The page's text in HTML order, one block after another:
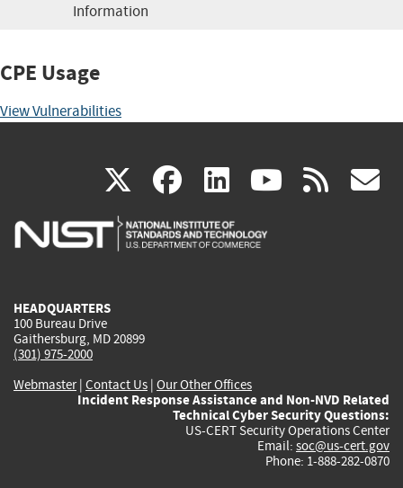
Information
CPE Usage
View Vulnerabilities
X(link
is
facebook
(link
is
linkedin
(link
is
(link rss
HEADQUARTERS
100 Bureau Drive
Gaithersburg, MD 20899
(301) 975-2000
Webmaster| Contact Us | Our Other Offices
Incident Response Assistance and Non-NVD Related
Technical Cyber Security Questions:
US-CERT Security Operations Center
Email: soc@us-cert.gov
Phone: 1-888-282-0870